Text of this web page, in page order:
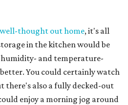
thought out home, it's all
in the kitchen would be
and temperature-
You could certainly watch
there's also a fully decked-out
enjoy a morning jog around